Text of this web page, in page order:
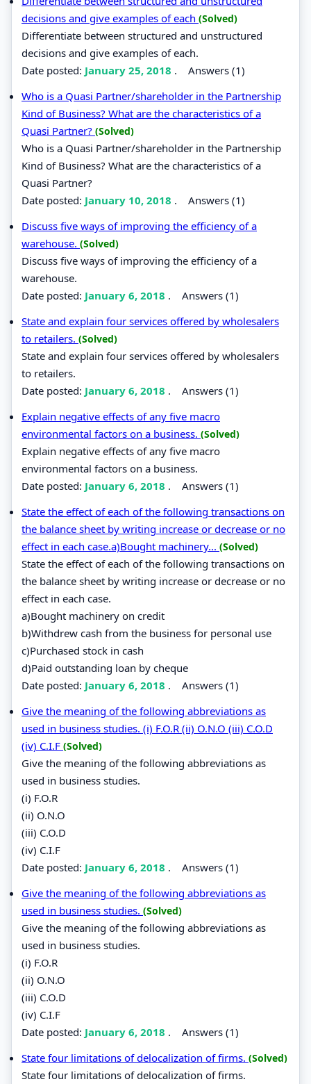
decisions and give examples of each (Solved)
Differentiate between structured and unstructured
decisions and give examples of each.
Date posted: January 25, 2018 . Answers (1)
Who is a Quasi Partner/shareholder in the Partnership
Kind of Business? What are the characteristics of a
Quasi Partner? (Solved)
Who is a Quasi Partner/shareholder in the Partnership
Kind of Business? What are the characteristics of a
Quasi Partner?
Date posted: January 10, 2018 . Answers (1)
Discuss five ways of improving the efficiency of a
warehouse. (Solved)
Discuss five ways of improving the efficiency of a
warehouse.
Date posted: January 6, 2018 . Answers (1)
State and explain four services offered by wholesalers
to retailers. (Solved)
State and explain four services offered by wholesalers
to retailers.
Date posted: January 6, 2018 . Answers (1)
Explain negative effects of any five macro
environmental factors on a business. (Solved)
Explain negative effects of any five macro
environmental factors on a business.
Date posted: January 6, 2018 . Answers (1)
State the effect of each of the following transactions on
the balance sheet by writing increase or decrease or no
effect in each case.a)Bought machinery... (Solved)
State the effect of each of the following transactions on
the balance sheet by writing increase or decrease or no
effect in each case.
a)Bought machinery on credit
b)Withdrew cash from the business for personal use
c)Purchased stock in cash
d)Paid outstanding loan by cheque
Date posted: January 6, 2018 . Answers (1)
Give the meaning of the following abbreviations as
used in business studies. (i) F.O.R (ii) O.N.O (iii) C.O.D
(iv) C.I.F (Solved)
Give the meaning of the following abbreviations as
used in business studies.
(i) F.O.R
(ii) O.N.O
(iii) C.O.D
(iv) C.I.F
Date posted: January 6, 2018 . Answers (1)
Give the meaning of the following abbreviations as
used in business studies. (Solved)
Give the meaning of the following abbreviations as
used in business studies.
(i) F.O.R
(ii) O.N.O
(iii) C.O.D
(iv) C.I.F
Date posted: January 6, 2018 . Answers (1)
State four limitations of delocalization of firms. (Solved)
State four limitations of delocalization of firms.